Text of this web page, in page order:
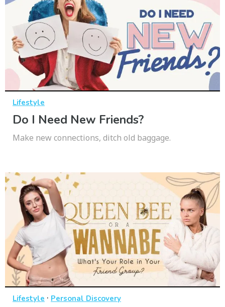
Lifestyle
Do I Need New Friends?
Make new connections, ditch old baggage.
Lifestyle · Personal Discovery